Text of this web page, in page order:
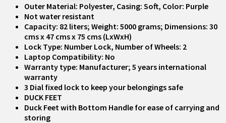
Outer Material: Polyester, Casing: Soft, Color: Purple
Not water resistant
Capacity: 82 liters; Weight: 5000 grams; Dimensions: 30
cms x 47 cms x 75 cms (LxWxH)
Lock Type: Number Lock, Number of Wheels: 2
Laptop Compatibility: No
Warranty type: Manufacturer; 5 years international
warranty
3 Dial fixed lock to keep your belongings safe
DUCK FEET
Duck Feet with Bottom Handle for ease of carrying and
storing